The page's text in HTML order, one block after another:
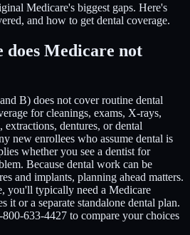
Medicare's biggest gaps. Here's
and how to get dental coverage.
does Medicare not
B) does not cover routine dental
for cleanings, exams, X-rays,
dentures, or dental
new enrollees who assume dental is
whether you see a dentist for
Because dental work can be
and implants, planning ahead matters.
you'll typically need a Medicare
it or a separate standalone dental plan.
633-4427 to compare your choices